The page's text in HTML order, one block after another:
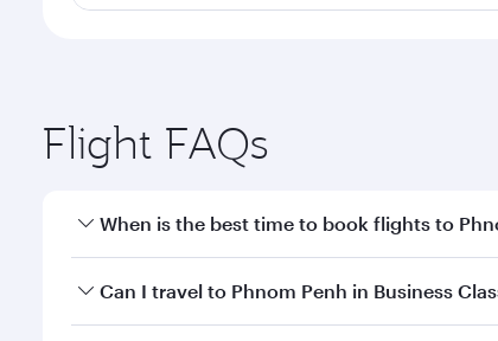
Flight FAQs
When is the best time to book flights to
Book your flight to Phnom Penh early to enjoy
Can I travel to Phnom Penh in Business